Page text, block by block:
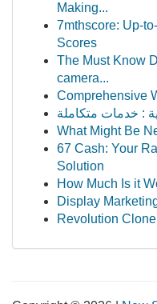
Making...
7mthscore: Up-
Scores
The Must Know
camera...
Comprehensive
What Might Be
67 Cash: Your
Solution
How Much Is it
Display
Revolution